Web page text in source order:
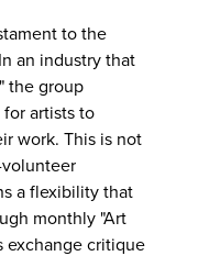
to the
an industry that
the group
artists to
work. This is not
a flexibility that
monthly "Art
exchange critique